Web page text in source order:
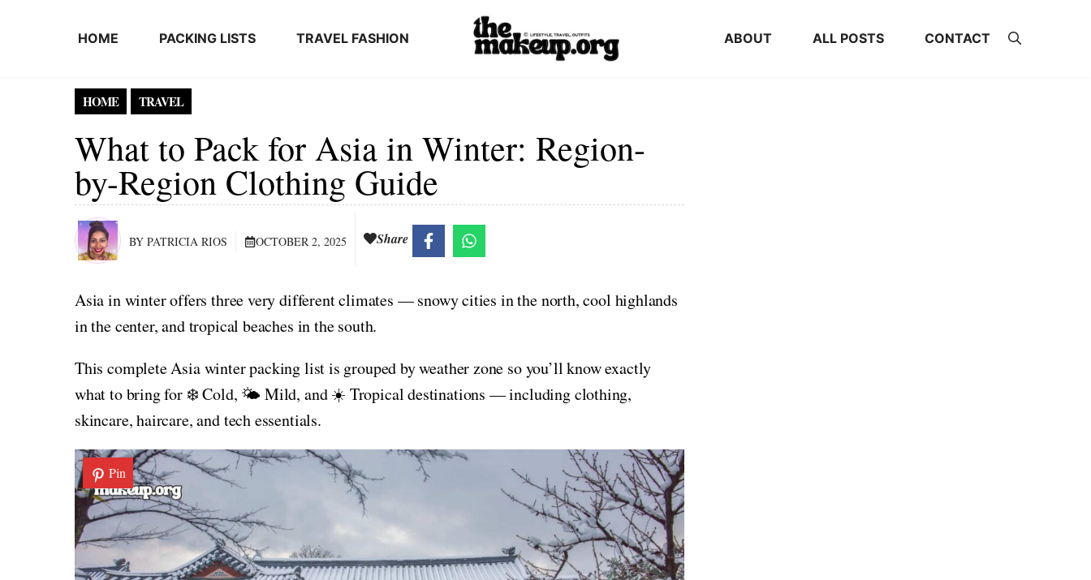
HOME PACKING LISTS TRAVEL FASHION ABOUT ALL POSTS CONTACT
HOME TRAVEL
What to Pack for Asia in Winter: Region-
by-Region Clothing Guide
BY PATRICIA RIOS OCTOBER 2, 2025 Share
Asia in winter offers three very different climates — snowy cities in the north, cool highlands
in the center, and tropical beaches in the south.
This complete Asia winter packing list is grouped by weather zone so you’ll know exactly
what to bring for ❄️ Cold, 🌤️ Mild, and ☀️ Tropical destinations — including clothing,
skincare, haircare, and tech essentials.
Pin